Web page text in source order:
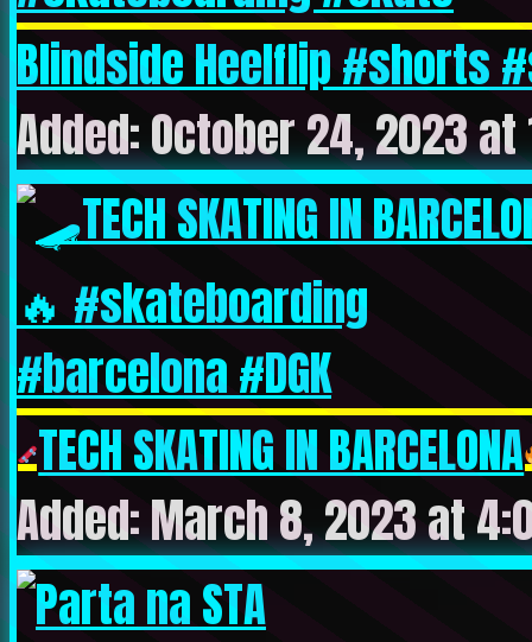
Blindside Heelflip #shorts
Added: October 24, 2023 at
TECH SKATING IN BARCELONA
Added: March 8, 2023 at